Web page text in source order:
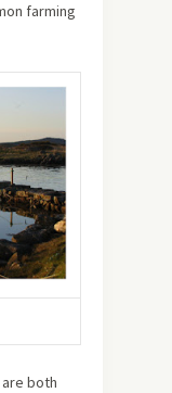
farming
both